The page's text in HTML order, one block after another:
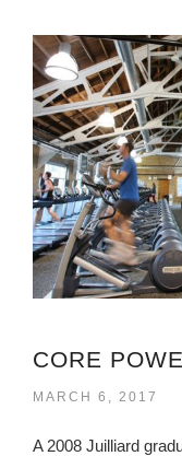
MARCH 6, 2017
A 2008 Juilliard